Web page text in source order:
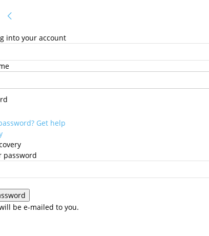
into your account
Get help
password
be e-mailed to you.